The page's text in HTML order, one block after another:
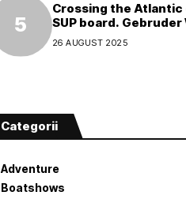
Crossing the Atlantic
SUP board. Gebruder
supports a world
attempt
26 AUGUST 2025
Categorii
Adventure
Boatshows